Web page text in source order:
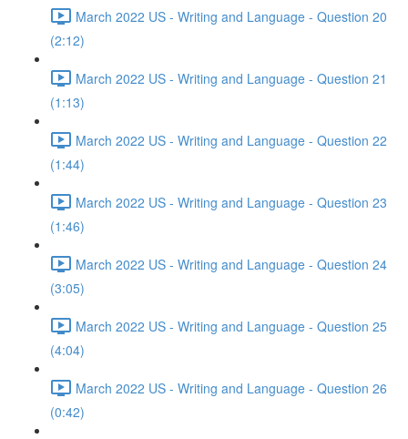
March 2022 US - Writing and Language - Question 20
(2:12)
March 2022 US - Writing and Language - Question 21
(1:13)
March 2022 US - Writing and Language - Question 22
(1:44)
March 2022 US - Writing and Language - Question 23
(1:46)
March 2022 US - Writing and Language - Question 24
(3:05)
March 2022 US - Writing and Language - Question 25
(4:04)
March 2022 US - Writing and Language - Question 26
(0:42)